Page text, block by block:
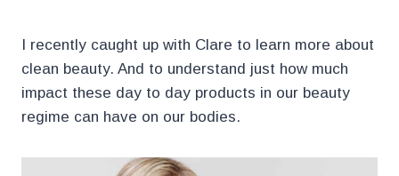
I recently caught up with Clare to learn more about
clean beauty. And to understand just how much
impact these day to day products in our beauty
regime can have on our bodies.